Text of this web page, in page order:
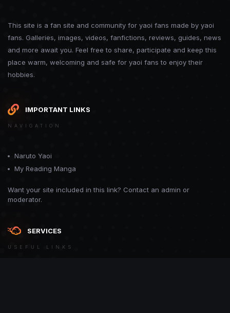
This site is a fan site and community for yaoi fans made by yaoi
fans. Galleries, images, videos, fanfictions, reviews, guides, news
and more await you. Feel free to share, participate and keep this
place warm, welcoming and safe for yaoi fans to enjoy their
hobbies.
IMPORTANT LINKS
NAVIGATION
Naruto Yaoi
My Reading Manga
Want your site included in this link? Contact an admin or
moderator.
SERVICES
USEFUL LINKS